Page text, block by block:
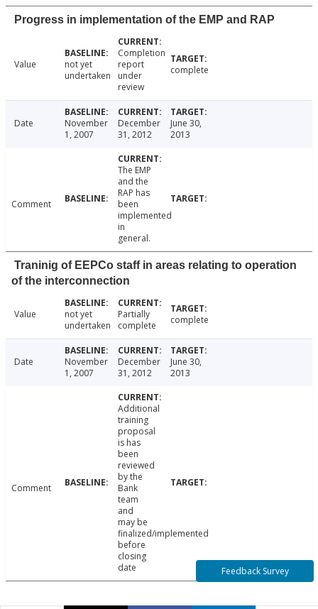
Progress in implementation of the EMP and RAP
Value
not yet
undertaken
Completion
report
under
review
complete
Date
November
1, 2007
December
31, 2012
June 30,
2013
Comment
The EMP
and the
RAP has
been
implemented
in
general.
Traninig of EEPCo staff in areas relating to operation
of the interconnection
Value
not yet
undertaken
Partially
complete
complete
Date
November
1, 2007
December
31, 2012
June 30,
2013
Comment
Additional
training
proposal
is has
been
reviewed
by the
Bank
team
and
may be
finalized/implemented
before
closing
date
Feedback Survey